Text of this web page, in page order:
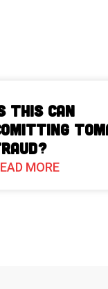
This Can
MORE